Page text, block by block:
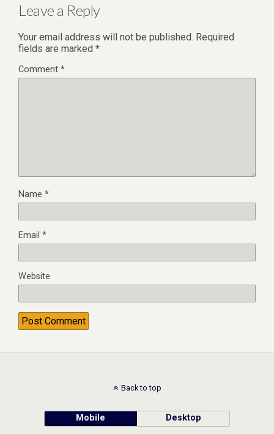
Leave a Reply
Your email address will not be published. Required
fields are marked *
Comment *
Name *
Email *
Website
Back to top
Mobile Desktop